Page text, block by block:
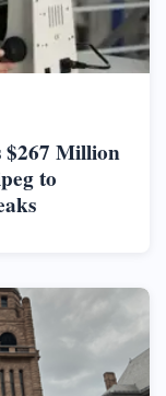
$267 Million
to